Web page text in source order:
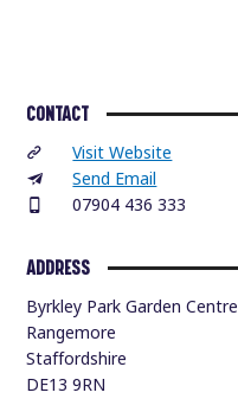
CONTACT
Visit Website
Send Email
07904 436 333
ADDRESS
Byrkley Park Garden Centre
Rangemore
Staffordshire
DE13 9RN